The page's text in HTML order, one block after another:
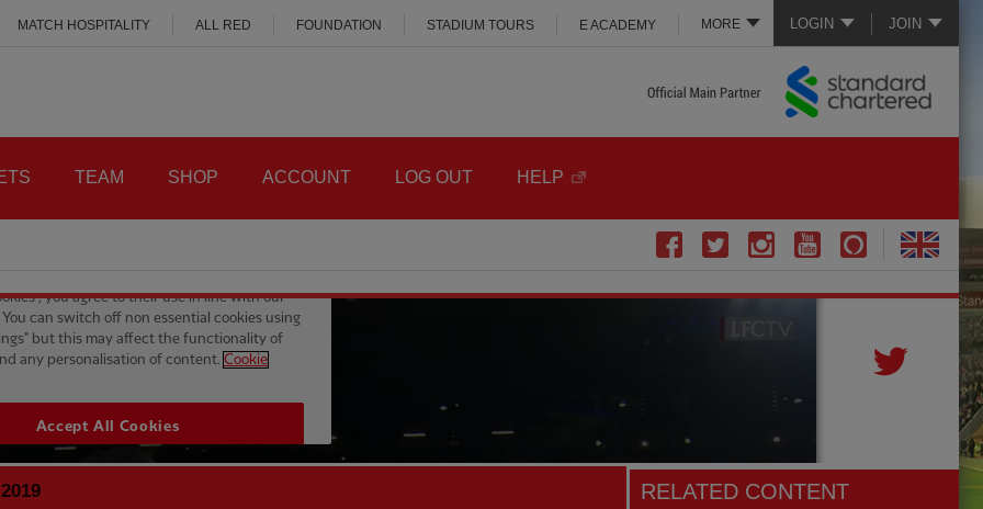
LOGIN JOIN
MORE
MATCH HOSPITALITY ALL RED FOUNDATION STADIUM TOURS E ACADEMY
TEAM SHOP ACCOUNT LOG OUT HELP
RELATED CONTENT